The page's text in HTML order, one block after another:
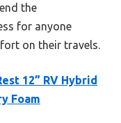
the
for anyone
on their travels.
12” RV Hybrid
Foam